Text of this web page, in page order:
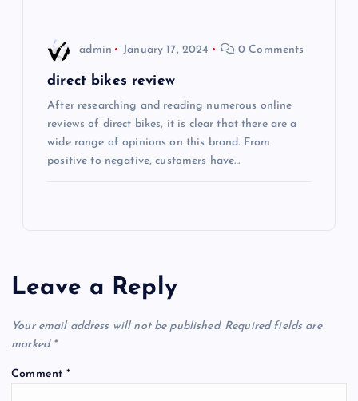
admin January 17, 2024 0 Comments
direct bikes review
After researching and reading numerous online
reviews of direct bikes, it is clear that there are a
wide range of opinions on this brand. From
positive to negative, customers have…
Leave a Reply
Your email address will not be published. Required fields are
marked *
Comment*